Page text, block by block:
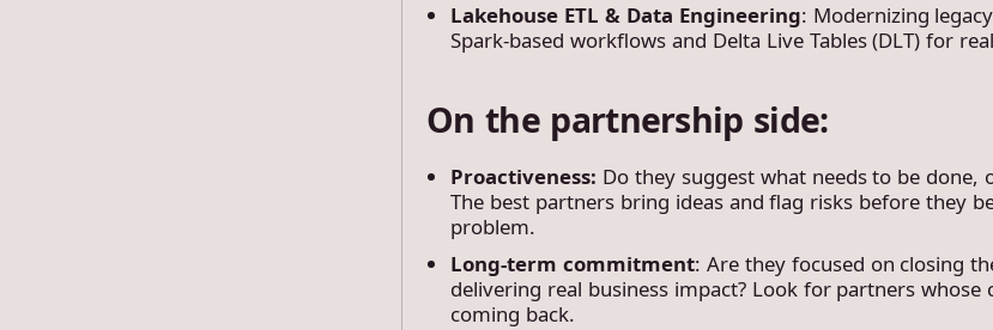
Lakehouse ETL & Data Engineering: Modernizing
Spark-based workflows and Delta Live Tables (DLT) for
On the partnership side:
Proactiveness: Do they suggest what needs to be done,
The best partners bring ideas and flag risks before they
problem.
Long-term commitment: Are they focused on closing
delivering real business impact? Look for partners whose
coming back.